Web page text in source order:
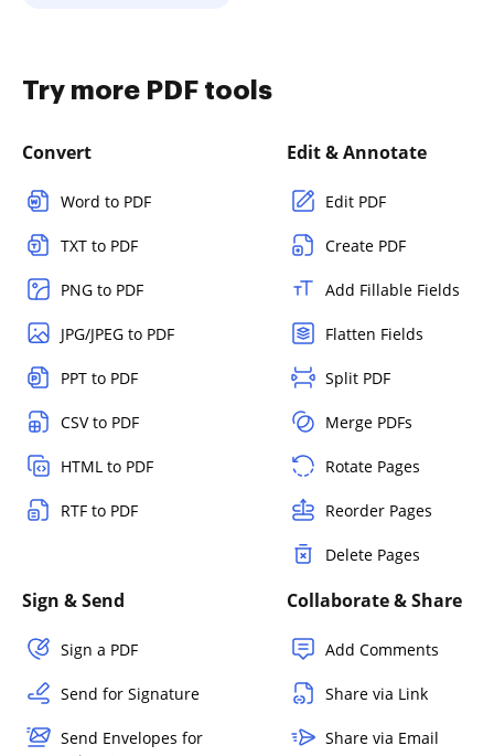
Try more PDF tools
Convert
Word to PDF
TXT to PDF
PNG to PDF
JPG/JPEG to PDF
PPT to PDF
CSV to PDF
HTML to PDF
RTF to PDF
Edit & Annotate
Edit PDF
Create PDF
Add Fillable Fields
Flatten Fields
Split PDF
Merge PDFs
Rotate Pages
Reorder Pages
Delete Pages
Sign & Send
Sign a PDF
Send for Signature
Send Envelopes for
Collaborate & Share
Add Comments
Share via Link
Share via Email